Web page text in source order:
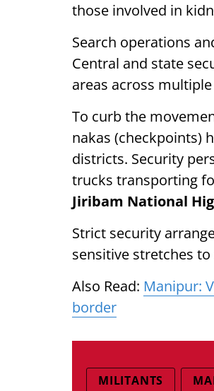
those involved in
Search operations
Central and state
areas across
To curb the
nakas (checkpoints)
districts. Security
trucks transporting
Jiribam National
Strict security
sensitive stretches
Also Read: Manipur:
border
MILITANTS